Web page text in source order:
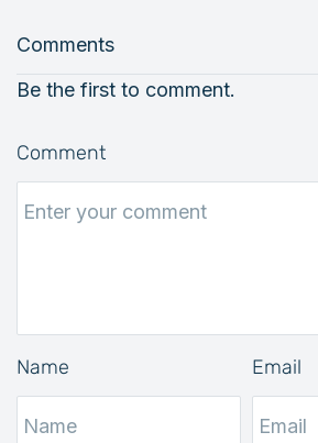
Comments
Be the first to comment.
Comment
Name Email